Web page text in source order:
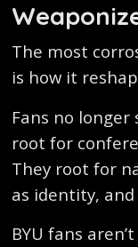
The most
is how it
Fans no
root for
They root for
as identity,
BYU fans